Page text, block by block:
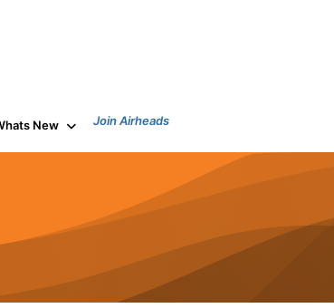
New Join Airheads